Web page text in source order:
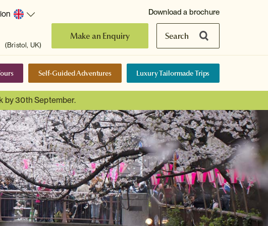
(Bristol, UK)
Make an Enquiry Search
Download a brochure
Self-Guided Adventures Luxury Tailormade Trips
by 30th September.